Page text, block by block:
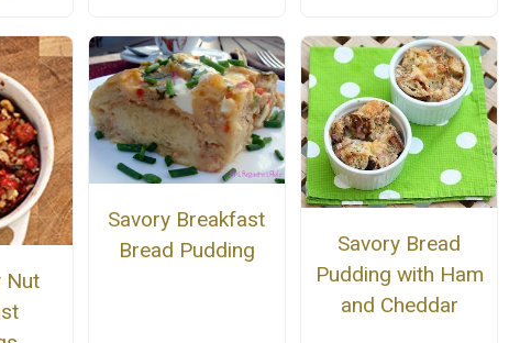
Nut
Savory Breakfast
Bread Pudding
Savory Bread
Pudding with Ham
and Cheddar